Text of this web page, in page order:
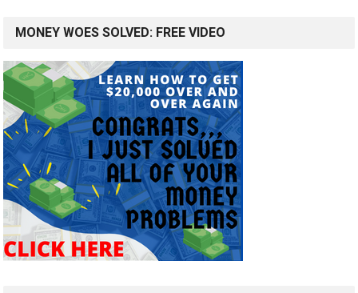
MONEY WOES SOLVED: FREE VIDEO